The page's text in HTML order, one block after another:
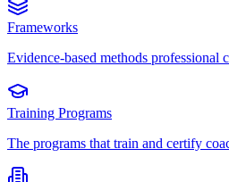
Frameworks
Evidence-based methods professional
Training Programs
The programs that train and certify